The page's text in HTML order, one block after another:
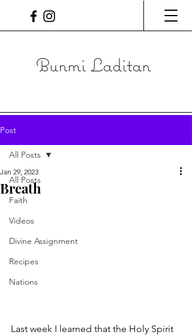
Bunmi Laditan
Post
All Posts
Faith
Videos
Divine Assignment
Recipes
Nations
All Posts
Breath
Jan 29, 2023
Last week I learned that the Holy Spirit